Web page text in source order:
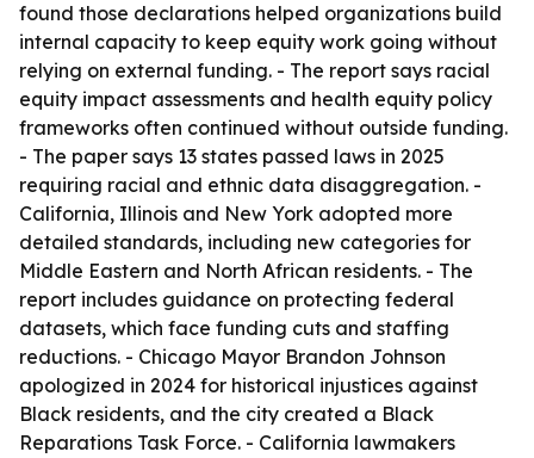
found those declarations helped organizations build
internal capacity to keep equity work going without
relying on external funding. - The report says racial
equity impact assessments and health equity policy
frameworks often continued without outside funding.
- The paper says 13 states passed laws in 2025
requiring racial and ethnic data disaggregation. -
California, Illinois and New York adopted more
detailed standards, including new categories for
Middle Eastern and North African residents. - The
report includes guidance on protecting federal
datasets, which face funding cuts and staffing
reductions. - Chicago Mayor Brandon Johnson
apologized in 2024 for historical injustices against
Black residents, and the city created a Black
Reparations Task Force. - California lawmakers